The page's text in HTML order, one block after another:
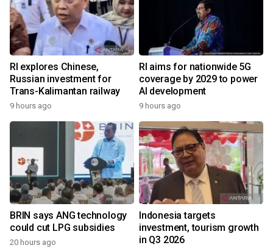
RI explores Chinese,
Russian investment for
Trans-Kalimantan railway
9 hours ago
RI aims for nationwide 5G
coverage by 2029 to power
AI development
9 hours ago
BRIN says ANG technology
could cut LPG subsidies
20 hours ago
Indonesia targets
investment, tourism growth
in Q3 2026